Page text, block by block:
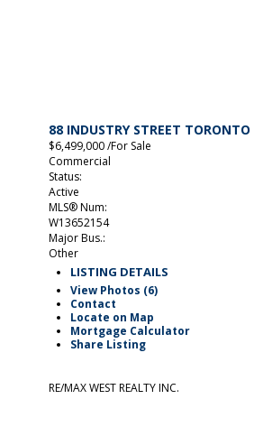
88 INDUSTRY STREET TORONTO
$6,499,000 /For Sale
Commercial
Status:
Active
MLS® Num:
W13652154
Major Bus.:
Other
LISTING DETAILS
View Photos (6)
Contact
Locate on Map
Mortgage Calculator
Share Listing
RE/MAX WEST REALTY INC.